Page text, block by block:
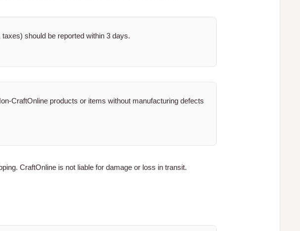
should be reported within 3 days.
CraftOnline products or items without manufacturing defects
CraftOnline is not liable for damage or loss in transit.